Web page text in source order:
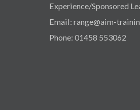
Experience/Sponsored
Email: range@aim-
Phone: 01458 553062